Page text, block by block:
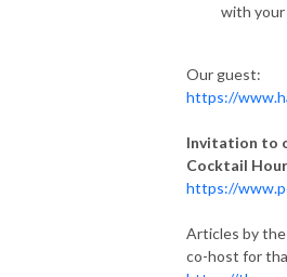
with
Our guest:
https://
Invitation to
Cocktail
https://
Articles by
co-host for